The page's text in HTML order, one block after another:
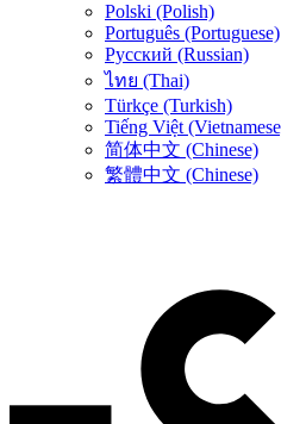
Polski (Polish)
Português (Portuguese)
Русский (Russian)
ไทย (Thai)
Türkçe (Turkish)
Tiếng Việt
简体中文 (Chinese)
繁體中文 (Chinese)